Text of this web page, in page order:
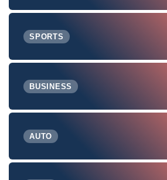
SPORTS
BUSINESS
AUTO